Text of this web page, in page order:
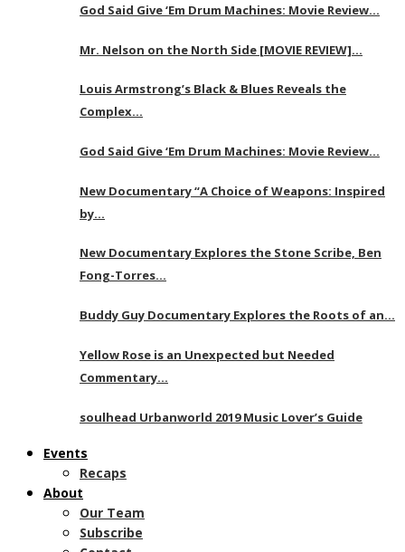
God Said Give ‘Em Drum Machines: Movie Review…
Mr. Nelson on the North Side [MOVIE REVIEW]…
Louis Armstrong’s Black & Blues Reveals the
Complex…
God Said Give ‘Em Drum Machines: Movie Review…
New Documentary “A Choice of Weapons: Inspired
by…
New Documentary Explores the Stone Scribe, Ben
Fong-Torres…
Buddy Guy Documentary Explores the Roots of an…
Yellow Rose is an Unexpected but Needed
Commentary…
soulhead Urbanworld 2019 Music Lover’s Guide
Events
Recaps
About
Our Team
Subscribe